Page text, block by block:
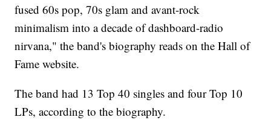
fused 60s pop, 70s glam and avant-rock
minimalism into a decade of dashboard-radio
nirvana," the band's biography reads on the Hall of
Fame website.
The band had 13 Top 40 singles and four Top 10
LPs, according to the biography.